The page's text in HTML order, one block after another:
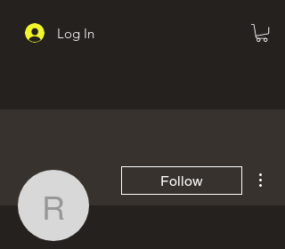
Log In
Rachel Morris
Follow